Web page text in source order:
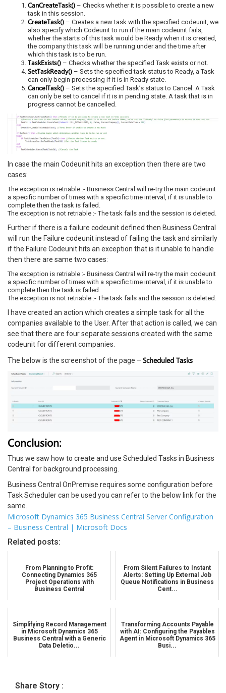
CanCreateTask() – Checks whether it is possible to create a new
task in this session.
CreateTask() – Creates a new task with the specified codeunit, we
also specify which Codeunit to run if the main codeunit fails,
whether the starts of this task would be Ready when it is created,
the company this task will be running under and the time after
which this task is to be run.
TaskExists() – Checks whether the specified Task exists or not.
SetTaskReady() – Sets the specified task status to Ready, a Task
can only begin processing if it is in Ready state.
CancelTask() – Sets the specified Task’s status to Cancel. A Task
can only be set to cancel if it is in pending state. A task that is in
progress cannot be cancelled.
In case the main Codeunit hits an exception then there are two
cases:
The exception is retriable :- Business Central will re-try the main codeunit
a specific number of times with a specific time interval, if it is unable to
complete then the task is failed.
The exception is not retriable :- The task fails and the session is deleted.
Further if there is a failure codeunit defined then Business Central
will run the Failure codeunit instead of failing the task and similarly
if the Failure Codeunit hits an exception that is it unable to handle
then there are same two cases:
The exception is retriable :- Business Central will re-try the main codeunit
a specific number of times with a specific time interval, if it is unable to
complete then the task is failed.
The exception is not retriable :- The task fails and the session is deleted.
I have created an action which creates a simple task for all the
companies available to the User. After that action is called, we can
see that there are four separate sessions created with the same
codeunit for different companies.
The below is the screenshot of the page – Scheduled Tasks
Conclusion:
Thus we saw how to create and use Scheduled Tasks in Business
Central for background processing.
Business Central OnPremise requires some configuration before
Task Scheduler can be used you can refer to the below link for the
same.
Microsoft Dynamics 365 Business Central Server Configuration
– Business Central | Microsoft Docs
Related posts:
From Planning to Profit:
Connecting Dynamics 365
Project Operations with
Business Central
From Silent Failures to Instant
Alerts: Setting Up External Job
Queue Notifications in Business
Cent...
Simplifying Record Management
in Microsoft Dynamics 365
Business Central with a Generic
Data Deletio...
Transforming Accounts Payable
with AI: Configuring the Payables
Agent in Microsoft Dynamics 365
Busi...
Share Story :